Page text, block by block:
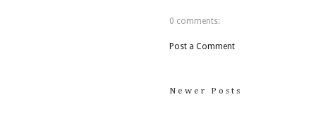
0 comments:
Post a Comment
Newer Posts